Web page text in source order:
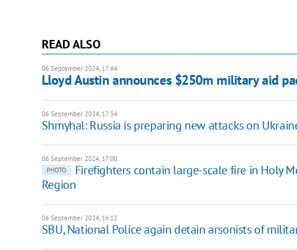
READ ALSO
06 September 2024, 17:44
Lloyd Austin announces $250m military aid
06 September 2024, 17:34
Shmyhal: Russia is preparing new attacks on
06 September 2024, 17:00
PHOTO
Firefighters contain large-scale fire in Holy
Region
06 September 2024, 16:12
SBU, National Police again detain arsonists of